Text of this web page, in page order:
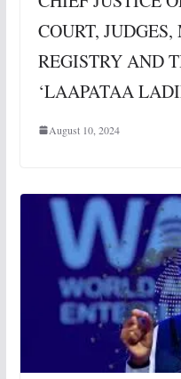
COURT,
REGISTRY AND
‘LAAPATAA
August 10, 2024